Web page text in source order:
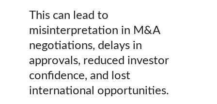
This can lead to
misinterpretation in M&A
negotiations, delays in
approvals, reduced investor
confidence, and lost
international opportunities.